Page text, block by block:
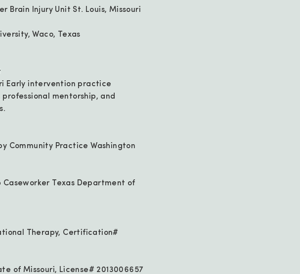
Brain Injury Unit St. Louis, Missouri
Waco, Texas
Early intervention practice
mentorship, and
Community Practice Washington
Texas Department of
Therapy, Certification#
of Missouri, License# 2013006657